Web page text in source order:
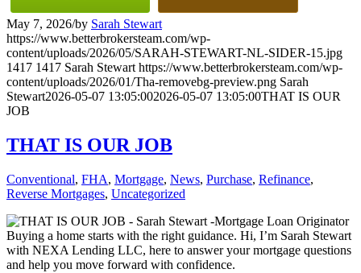
May 7, 2026/by Sarah Stewart
https://www.betterbrokersteam.com/wp-
content/uploads/2026/05/SARAH-STEWART-NL-SIDER-15.jpg
1417 1417 Sarah Stewart https://www.betterbrokersteam.com/wp-
content/uploads/2026/01/Tha-removebg-preview.png Sarah
Stewart2026-05-07 13:05:002026-05-07 13:05:00THAT IS OUR
JOB
THAT IS OUR JOB
Conventional, FHA, Mortgage, News, Purchase, Refinance,
Reverse Mortgages, Uncategorized
Buying a home starts with the right guidance. Hi, I’m Sarah Stewart
with NEXA Lending LLC, here to answer your mortgage questions
and help you move forward with confidence.